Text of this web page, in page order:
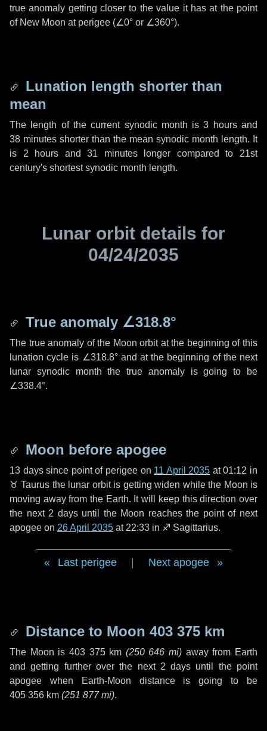
true anomaly getting closer to the value it has at the point
of New Moon at perigee (∠0° or ∠360°).
Lunation length shorter than
mean
The length of the current synodic month is3 hoursand
38 minutes shorter than the mean synodic month length. It
is 2 hours and31 minuteslonger compared to 21st
century's shortest synodic month length.
Lunar orbit details for
04/24/2035
True anomaly ∠318.8°
The true anomaly of the Moon orbit at the beginning of this
lunation cycle is ∠318.8°and at the beginning of the next
lunar synodic month the true anomaly is going to be
∠338.4°.
Moon before apogee
13 dayssince point of perigee on 11 April 2035 at 01:12 in
♉ Taurus the lunar orbit is getting widen while the Moon is
moving away from the Earth. It will keep this direction over
the next 2 daysuntil the Moon reaches the point of next
apogee on 26 April 2035 at 22:33 in ♐ Sagittarius.
Last perigee Next apogee
Distance to Moon 403 375 km
The Moon is 403 375 km (250 646 mi) away from Earth
and getting further over the next 2 days until the point
apogee when Earth-Moon distance is going to be
405 356 km (251 877 mi).